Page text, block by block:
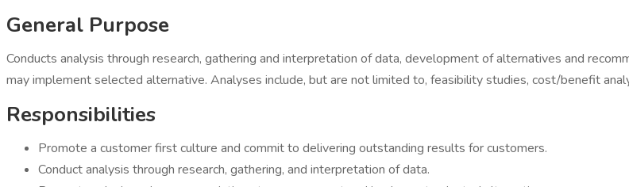
General Purpose
Conducts analysis through research, gathering and interpretation of data, development of alternatives and
may implement selected alternative. Analyses include, but are not limited to, feasibility studies, cost/benefit
Responsibilities
Promote a customer first culture and commit to delivering outstanding results for customers.
Conduct analysis through research, gathering, and interpretation of data.